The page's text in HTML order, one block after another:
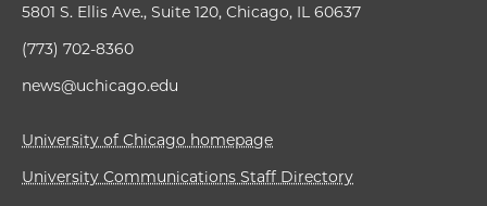
5801 S. Ellis Ave., Suite 120, Chicago, IL 60637
(773) 702-8360
news@uchicago.edu
University of Chicago homepage
University Communications Staff Directory